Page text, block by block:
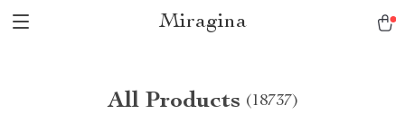
Miragina
All Products (18737)